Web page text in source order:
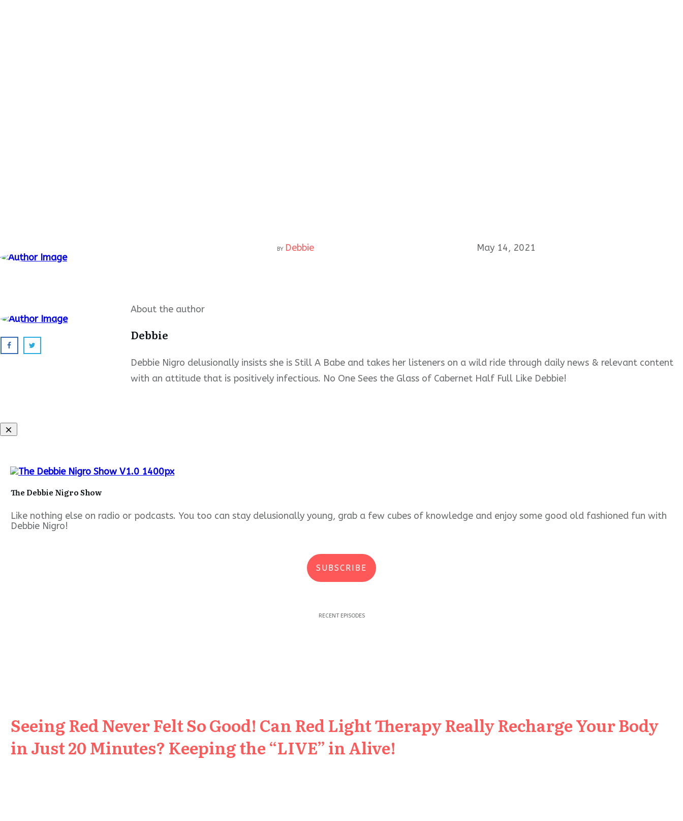
BY Debbie May 14, 2021
About the author
Debbie
Debbie Nigro delusionally insists she is Still A Babe and takes her listeners on a wild ride through daily news & relevant content
with an attitude that is positively infectious. No One Sees the Glass of Cabernet Half Full Like Debbie!
The Debbie Nigro Show
Like nothing else on radio or podcasts. You too can stay delusionally young, grab a few cubes of knowledge and enjoy some good old fashioned fun with
Debbie Nigro!
SUBSCRIBE
RECENT EPISODES
Seeing Red Never Felt So Good! Can Red Light Therapy Really Recharge Your Body
in Just 20 Minutes? Keeping the “LIVE” in Alive!